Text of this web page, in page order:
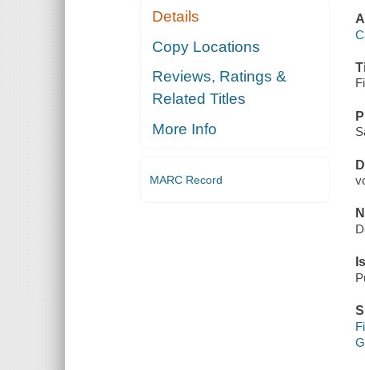
Details
Copy Locations
Reviews, Ratings &
Related Titles
More Info
MARC Record